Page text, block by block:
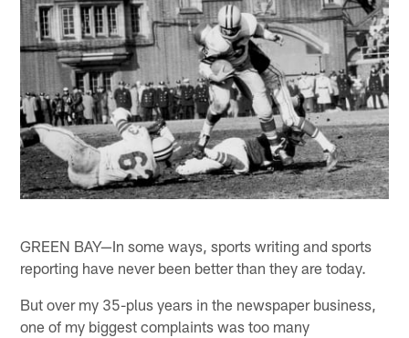
GREEN BAY—In some ways, sports writing and sports
reporting have never been better than they are today.
But over my 35-plus years in the newspaper business,
one of my biggest complaints was too many